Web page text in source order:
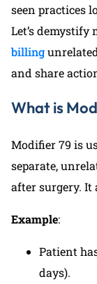
seen practices
Let’s
billing
and share
What is
Modifier 79 is
separate,
after surgery. It
Example:
Patient
days).